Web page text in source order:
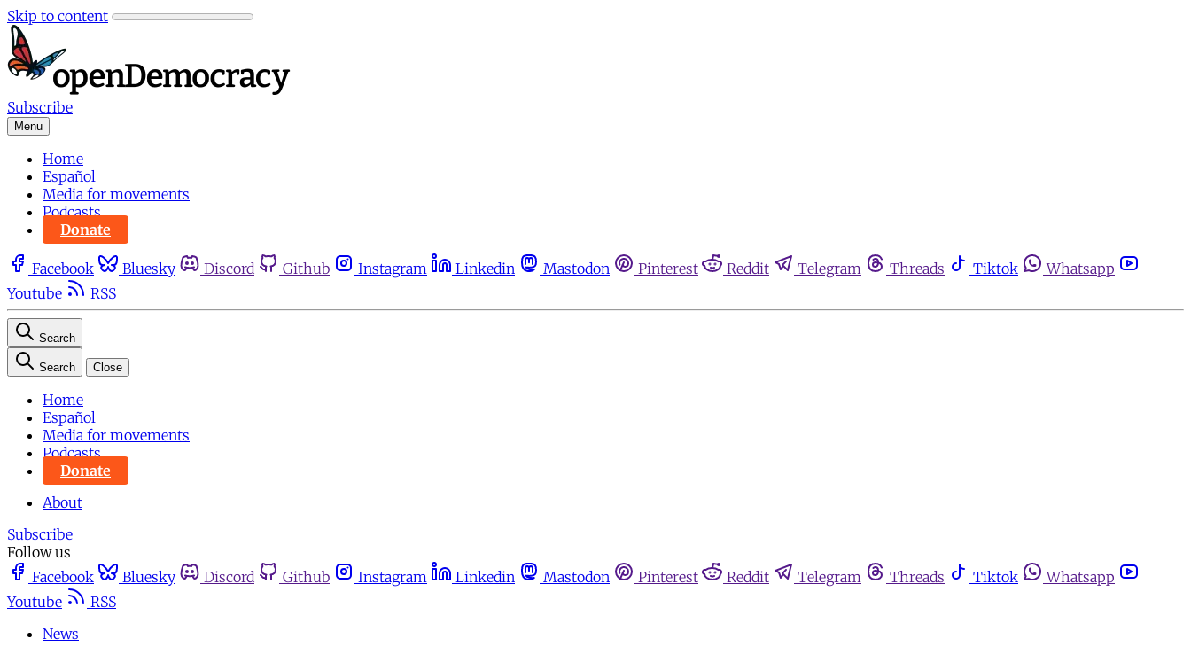
Skip to content
Subscribe
Menu
Home
Español
Media for movements
Podcasts
Donate
Facebook Bluesky Discord Github Instagram Linkedin Mastodon Pinterest Reddit Telegram Threads Tiktok
Whatsapp
Youtube
RSS
Search
Search Close
Home
Español
Media for movements
Podcasts
Donate
About
Subscribe
Follow us
Facebook
Bluesky Discord Github Instagram Linkedin Mastodon Pinterest Reddit Telegram Threads Tiktok
Whatsapp
Youtube
RSS
News